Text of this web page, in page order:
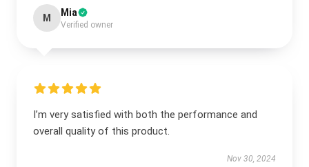
M Mia
Verified owner
I’m very satisfied with both the performance and
overall quality of this product.
Nov 30, 2024